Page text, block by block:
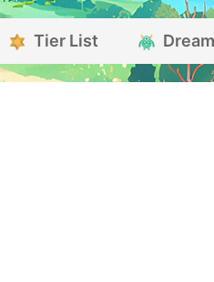
Tier List